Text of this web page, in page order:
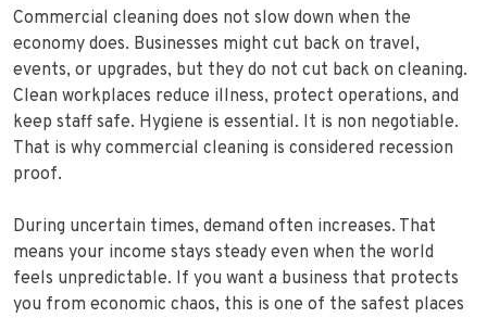
Commercial cleaning does not slow down when the
economy does. Businesses might cut back on travel,
events, or upgrades, but they do not cut back on cleaning.
Clean workplaces reduce illness, protect operations, and
keep staff safe. Hygiene is essential. It is non negotiable.
That is why commercial cleaning is considered recession
proof.
During uncertain times, demand often increases. That
means your income stays steady even when the world
feels unpredictable. If you want a business that protects
you from economic chaos, this is one of the safest places